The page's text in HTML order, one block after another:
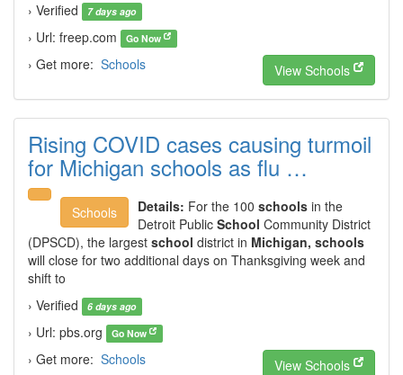
› Verified
7 days ago
› Url: freep.com Go Now
› Get more: Schools View Schools
Rising COVID cases causing turmoil
for Michigan schools as flu …
Schools Details: For the 100 schools in the
Detroit Public School Community District
(DPSCD), the largest school district in Michigan, schools
will close for two additional days on Thanksgiving week and
shift to
› Verified
6 days ago
› Url: pbs.org Go Now
› Get more: Schools View Schools